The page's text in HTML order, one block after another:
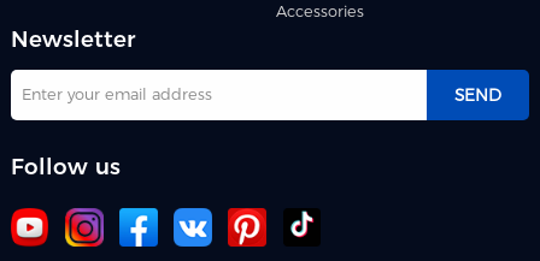
Accessories
Newsletter
SEND
Follow us